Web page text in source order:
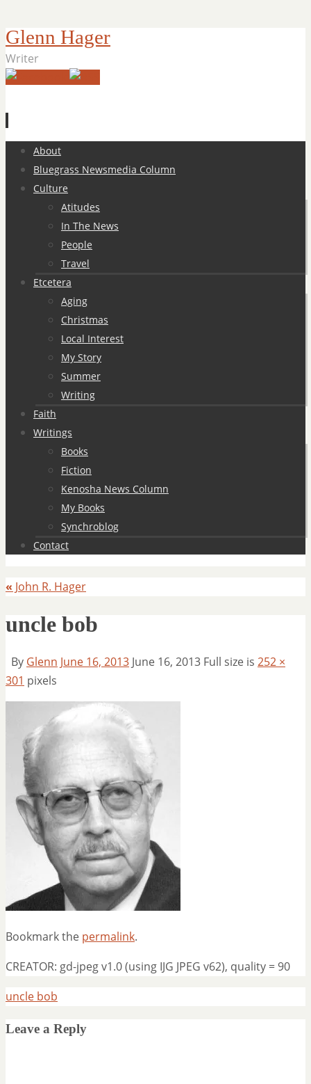
Glenn Hager
Writer
Skip
content
About
Bluegrass Newsmedia Column
Culture
Atitudes
In The News
People
Travel
Etcetera
Aging
Christmas
Local Interest
My Story
Summer
Writing
Faith
Writings
Books
Fiction
Kenosha News Column
My Books
Synchroblog
Contact
« John R. Hager
uncle bob
By Glenn June 16, 2013 June 16, 2013 Full size is 252 ×
301 pixels
Bookmark the permalink.
CREATOR: gd-jpeg v1.0 (using IJG JPEG v62), quality = 90
uncle bob
Leave a Reply